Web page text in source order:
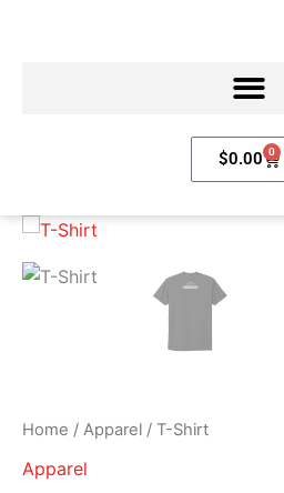
$0.00 0
Cart
Home / Apparel / T-Shirt
Apparel
T-
Shirt
quantity